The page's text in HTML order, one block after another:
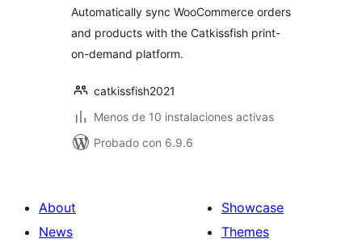
Automatically sync WooCommerce orders
and products with the Catkissfish print-
on-demand platform.
catkissfish2021
Menos de 10 instalaciones activas
Probado con 6.9.6
About
News
Showcase
Themes